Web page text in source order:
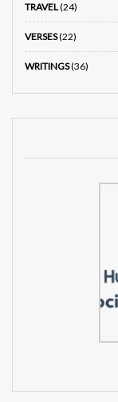
TRAVEL(24)
VERSES(22)
WRITINGS(36)